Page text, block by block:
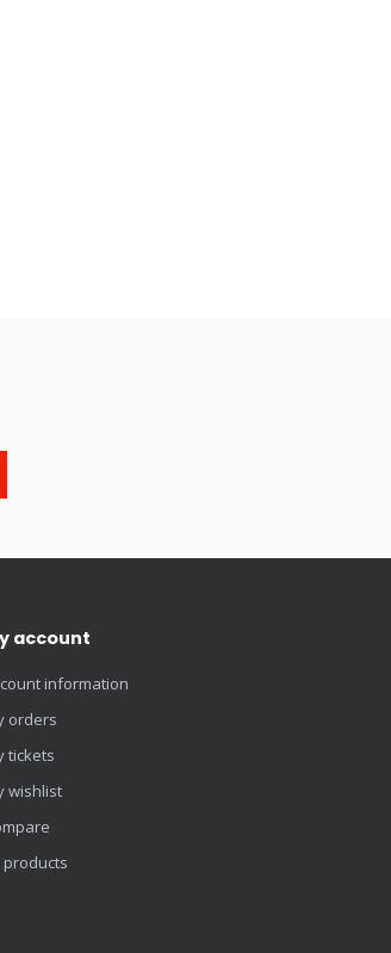
account
information
orders
tickets
wishlist
products